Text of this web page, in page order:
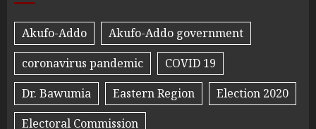
Akufo-Addo
Akufo-Addo government
coronavirus pandemic
COVID 19
Dr. Bawumia
Eastern Region
Election 2020
Electoral Commission